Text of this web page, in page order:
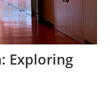
Exploring